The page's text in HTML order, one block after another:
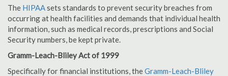
The HIPAAsets standards to prevent security breaches from
occurring at health facilities and demands that individual health
information, such as medical records, prescriptions and Social
Security numbers, be kept private.
Gramm-Leach-Bliley Act of 1999
Specifically for financial institutions, theGramm-Leach-Bliley